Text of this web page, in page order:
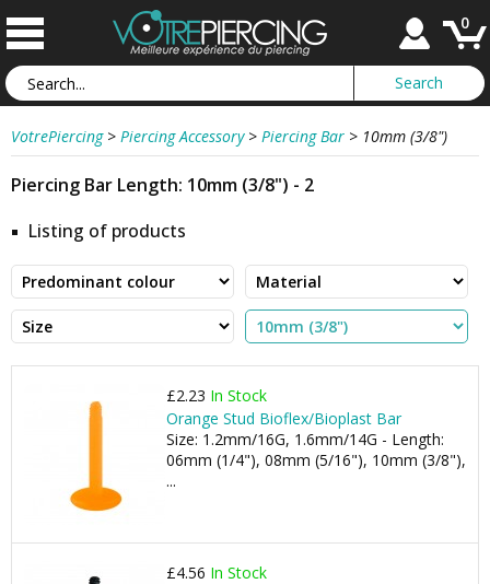
0
VotrePiercing > Piercing Accessory > Piercing Bar > 10mm (3/8")
Piercing Bar Length: 10mm (3/8") - 2
Listing of products
£2.23 In Stock
Orange Stud Bioflex/Bioplast Bar
Size: 1.2mm/16G, 1.6mm/14G - Length:
06mm (1/4"), 08mm (5/16"), 10mm (3/8"),
...
£4.56 In Stock